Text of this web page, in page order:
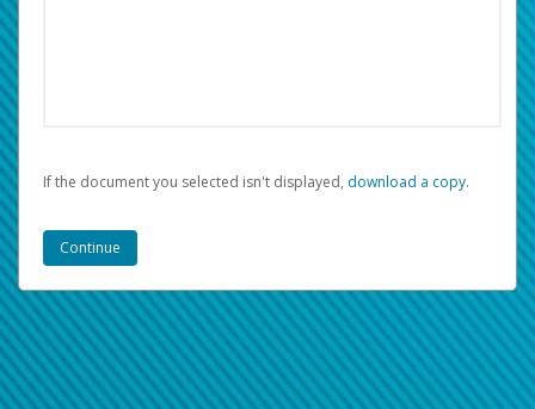
If the document you selected isn't displayed, ‏‏‎ ‎download a copy.